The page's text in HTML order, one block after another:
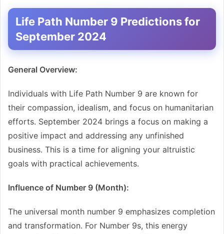
Life Path Number 9 Predictions for
September 2024
General Overview:
Individuals with Life Path Number 9 are known for
their compassion, idealism, and focus on humanitarian
efforts. September 2024 brings a focus on making a
positive impact and addressing any unfinished
business. This is a time for aligning your altruistic
goals with practical achievements.
Influence of Number 9 (Month):
The universal month number 9 emphasizes completion
and transformation. For Number 9s, this energy